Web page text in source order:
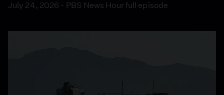
July 24, 2026 - PBS News Hour full episode